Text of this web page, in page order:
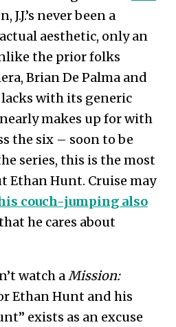
J.J.’s never been a
aesthetic, only an
the prior folks
Brian De Palma and
with its generic
makes up for with
the six – soon to be
series, this is the most
Ethan Hunt. Cruise may
couch-jumping also
he cares about
watch aMission:
Ethan Hunt and his
exists as an excuse